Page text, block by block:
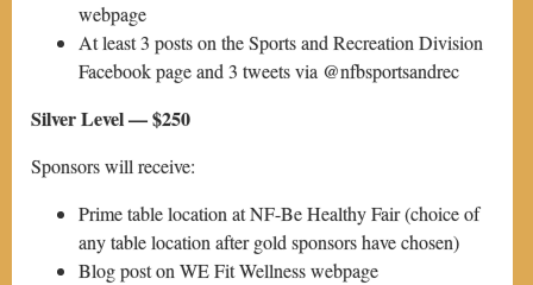
webpage
At least 3 posts on the Sports and Recreation Division
Facebook page and 3 tweets via @nfbsportsandrec
Silver Level — $250
Sponsors will receive:
Prime table location at NF-Be Healthy Fair (choice of
any table location after gold sponsors have chosen)
Blog post on WE Fit Wellness webpage